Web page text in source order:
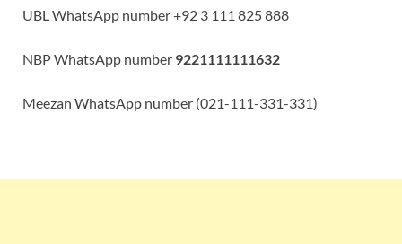
UBL WhatsApp number +92 3 111 825 888
NBP WhatsApp number 9221111111632
Meezan WhatsApp number (021-111-331-331)